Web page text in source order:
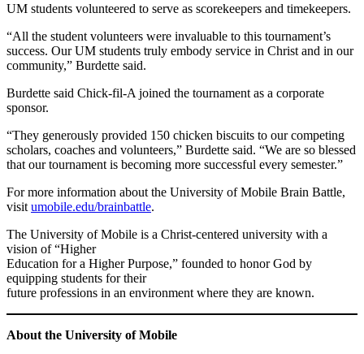
UM students volunteered to serve as scorekeepers and timekeepers.
“All the student volunteers were invaluable to this tournament’s
success. Our UM students truly embody service in Christ and in our
community,” Burdette said.
Burdette said Chick-fil-A joined the tournament as a corporate
sponsor.
“They generously provided 150 chicken biscuits to our competing
scholars, coaches and volunteers,” Burdette said. “We are so blessed
that our tournament is becoming more successful every semester.”
For more information about the University of Mobile Brain Battle,
visit umobile.edu/brainbattle.
The University of Mobile is a Christ-centered university with a
vision of “Higher
Education for a Higher Purpose,” founded to honor God by
equipping students for their
future professions in an environment where they are known.
About the University of Mobile